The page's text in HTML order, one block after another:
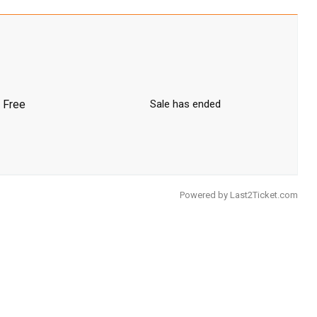
Free Sale has ended
Powered by Last2Ticket.com